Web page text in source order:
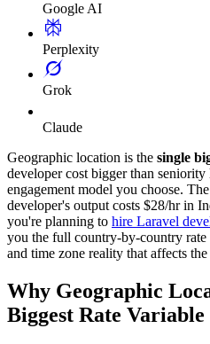
Google AI
Perplexity
Grok
Claude
Geographic location is the single
developer cost bigger than
engagement model you choose.
developer's output costs $28/hr in
you're planning to hire Laravel
you the full country-by-country
and time zone reality that affects
Why Geographic
Biggest Rate Variable